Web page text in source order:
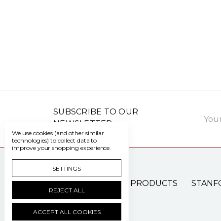
SUBSCRIBE TO OUR
NEWSLETTER
PATIENT CARE PRODUCTS
We use cookies (and other similar
technologies) to collect data to
improve your shopping experience.
SETTINGS
REJECT ALL
ACCEPT ALL COOKIES